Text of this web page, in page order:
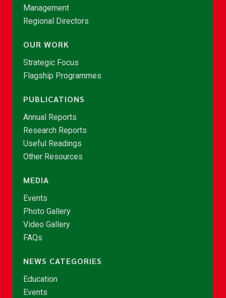
Management
Regional Directors
OUR WORK
Strategic Focus
Flagship Programmes
PUBLICATIONS
Annual Reports
Research Reports
Useful Readings
Other Resources
MEDIA
Events
Photo Gallery
Video Gallery
FAQs
NEWS CATEGORIES
Education
Events